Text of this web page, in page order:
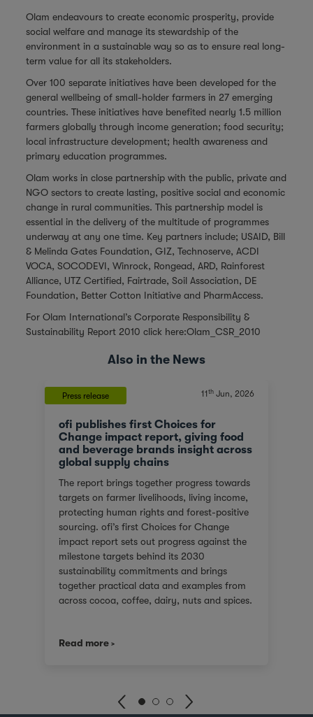
Olam endeavours to create economic prosperity, provide
social welfare and manage its stewardship of the
environment in a sustainable way so as to ensure real long-
term value for all its stakeholders.
Over 100 separate initiatives have been developed for the
general wellbeing of small-holder farmers in 27 emerging
countries. These initiatives have benefited nearly 1.5 million
farmers globally through income generation; food security;
local infrastructure development; health awareness and
primary education programmes.
Olam works in close partnership with the public, private and
NGO sectors to create lasting, positive social and economic
change in rural communities. This partnership model is
essential in the delivery of the multitude of programmes
underway at any one time. Key partners include; USAID, Bill
& Melinda Gates Foundation, GIZ, Technoserve, ACDI
VOCA, SOCODEVI, Winrock, Rongead, ARD, Rainforest
Alliance, UTZ Certified, Fairtrade, Soil Association, DE
Foundation, Better Cotton Initiative and PharmAccess.
For Olam International’s Corporate Responsibility &
Sustainability Report 2010 click here:Olam_CSR_2010
Also in the News
Press release 11 thJun, 2026
ofi publishes first Choices for
Change impact report, giving food
and beverage brands insight across
global supply chains
The report brings together progress towards
targets on farmer livelihoods, living income,
protecting human rights and forest-positive
sourcing. ofi’s first Choices for Change
impact report sets out progress against the
milestone targets behind its 2030
sustainability commitments and brings
together practical data and examples from
across cocoa, coffee, dairy, nuts and spices.
emissions and the evidence behind
combines origin presence, sourcing insight
Read more